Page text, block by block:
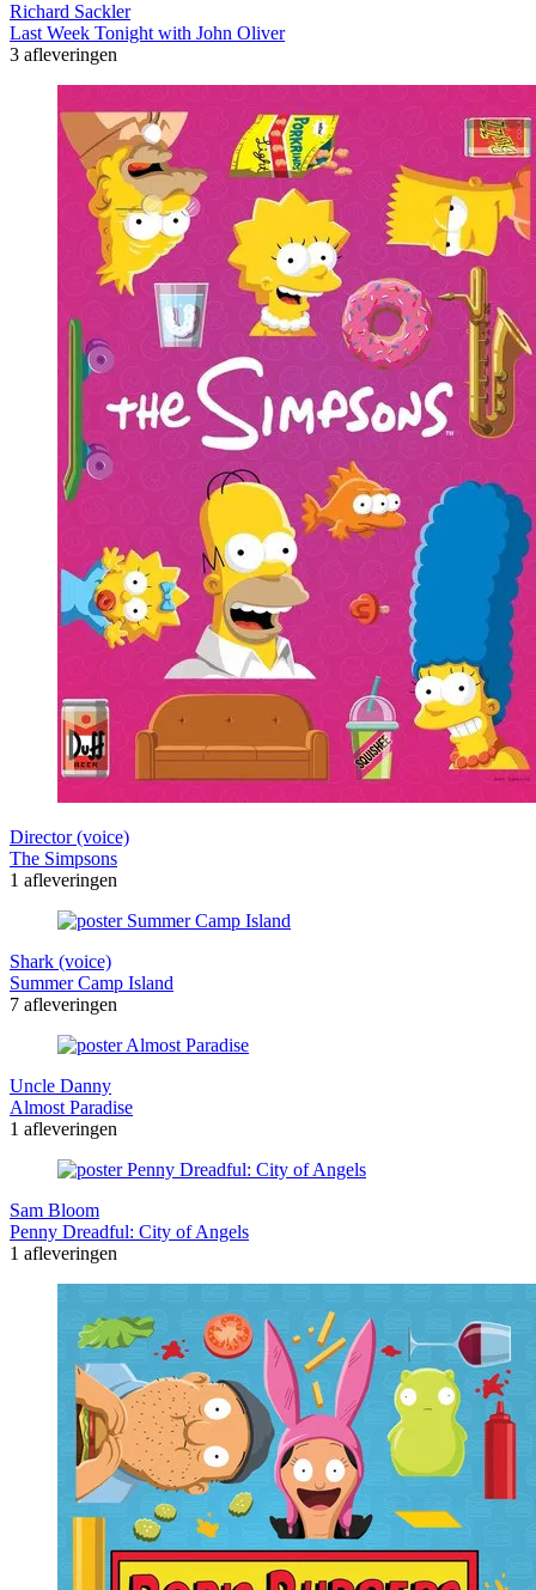
Richard Sackler
Last Week Tonight with John Oliver
3 afleveringen
Director (voice)
The Simpsons
1 afleveringen
Shark (voice)
Summer Camp Island
7 afleveringen
Uncle Danny
Almost Paradise
1 afleveringen
Sam Bloom
Penny Dreadful: City of Angels
1 afleveringen